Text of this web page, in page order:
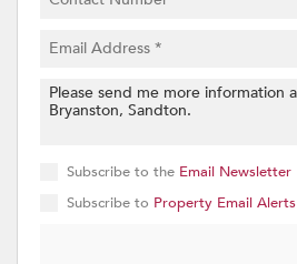
Subscribe to the Email Newsletter
Subscribe to Property Email Alerts